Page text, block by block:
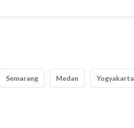
Semarang Medan Yogyakarta